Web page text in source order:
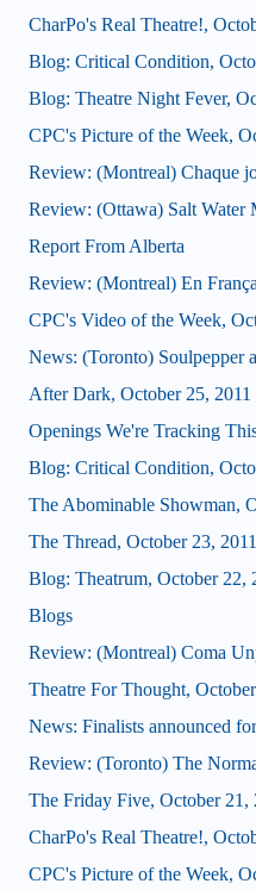
CharPo's Real Theatre!,
Blog: Critical Condition,
Blog: Theatre Night Fever,
CPC's Picture of the Week,
Review: (Montreal) Chaque
Review: (Ottawa) Salt Water
Report From Alberta
Review: (Montreal) En
CPC's Video of the Week,
News: (Toronto) Soulpepper
After Dark, October 25, 2011
Openings We're Tracking
Blog: Critical Condition,
The Abominable Showman,
The Thread, October 23, 2011
Blog: Theatrum, October 22,
Blogs
Review: (Montreal) Coma
Theatre For Thought,
News: Finalists announced
Review: (Toronto) The
The Friday Five, October 21,
CharPo's Real Theatre!,
CPC's Picture of the Week,